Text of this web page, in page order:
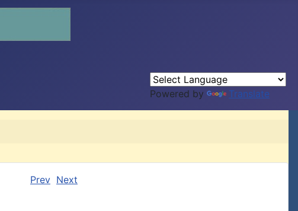
Powered by Translate
Prev Next